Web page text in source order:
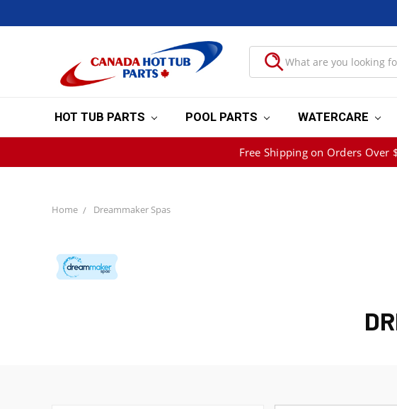
HOT TUB PARTS POOL PARTS WATERCARE
Free Shipping on Orders Over
Home Dreammaker Spas